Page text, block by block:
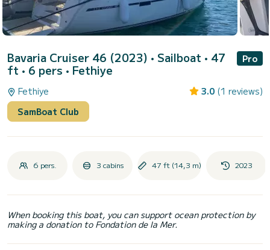
Bavaria Cruiser 46 (2023) • Sailboat • 47
ft • 6 pers • Fethiye
Pro
Fethiye 3.0 (1 reviews)
SamBoat Club
6 pers. 3 cabins 47 ft (14,3 m) 2023
When booking this boat, you can support ocean protection by
making a donation to Fondation de la Mer.